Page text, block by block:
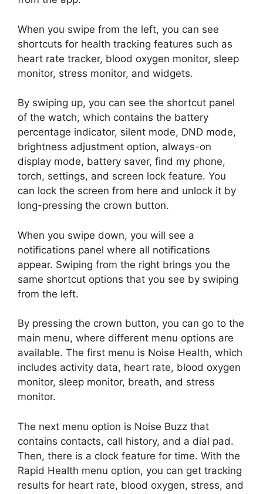
When you swipe from the left, you can see
shortcuts for health tracking features such as
heart rate tracker, blood oxygen monitor, sleep
monitor, stress monitor, and widgets.
By swiping up, you can see the shortcut panel
of the watch, which contains the battery
percentage indicator, silent mode, DND mode,
brightness adjustment option, always-on
display mode, battery saver, find my phone,
torch, settings, and screen lock feature. You
can lock the screen from here and unlock it by
long-pressing the crown button.
When you swipe down, you will see a
notifications panel where all notifications
appear. Swiping from the right brings you the
same shortcut options that you see by swiping
from the left.
By pressing the crown button, you can go to the
main menu, where different menu options are
available. The first menu is Noise Health, which
includes activity data, heart rate, blood oxygen
monitor, sleep monitor, breath, and stress
monitor.
The next menu option is Noise Buzz that
contains contacts, call history, and a dial pad.
Then, there is a clock feature for time. With the
Rapid Health menu option, you can get tracking
results for heart rate, blood oxygen, stress, and